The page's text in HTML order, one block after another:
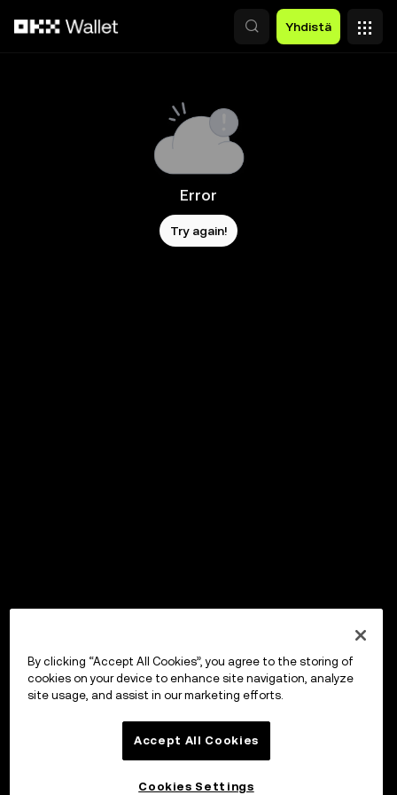
Yhdistä
Error
Try again!
By clicking “Accept All Cookies”, you agree to the storing of
cookies on your device to enhance site navigation, analyze
site usage, and assist in our marketing efforts.
Accept All Cookies
Cookies Settings